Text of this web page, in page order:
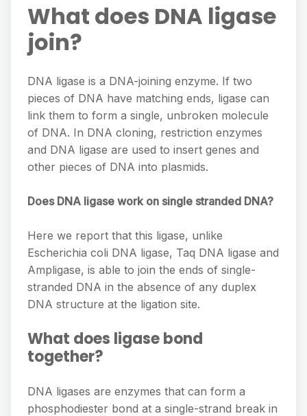
What does DNA ligase
join?
DNA ligase is a DNA-joining enzyme. If two
pieces of DNA have matching ends, ligase can
link them to form a single, unbroken molecule
of DNA. In DNA cloning, restriction enzymes
and DNA ligase are used to insert genes and
other pieces of DNA into plasmids.
Does DNA ligase work on single stranded DNA?
Here we report that this ligase, unlike
Escherichia coli DNA ligase, Taq DNA ligase and
Ampligase, is able to join the ends of single-
stranded DNA in the absence of any duplex
DNA structure at the ligation site.
What does ligase bond
together?
DNA ligases are enzymes that can form a
phosphodiester bond at a single-strand break in